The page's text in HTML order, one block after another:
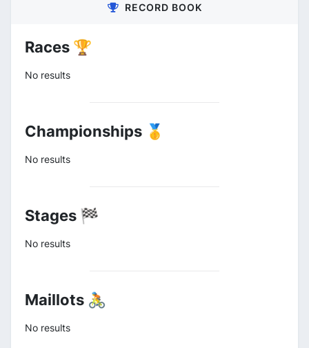
RECORD BOOK
Races 🏆
No results
Championships 🥇
No results
Stages 🏁
No results
Maillots 🚴
No results